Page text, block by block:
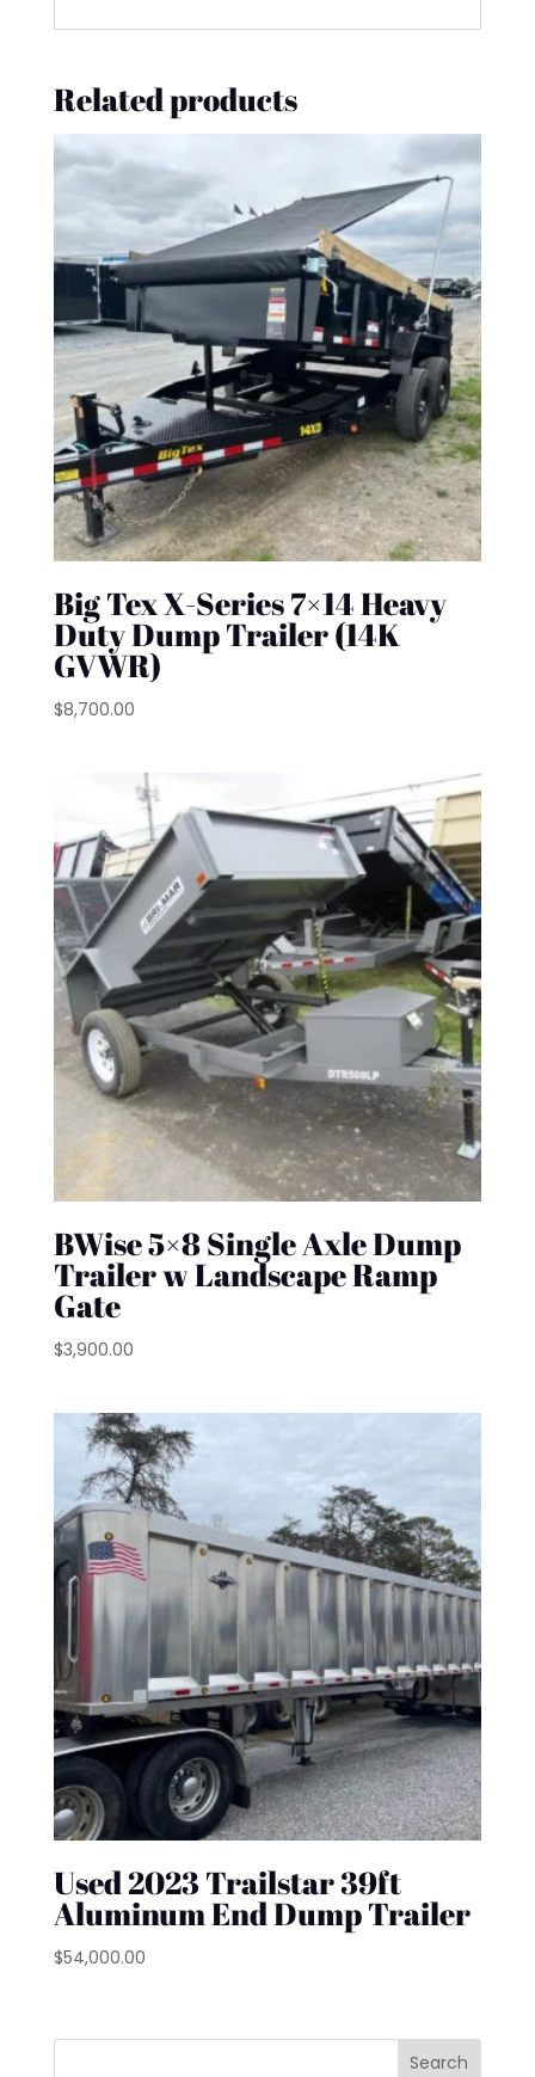
Related products
Big Tex X-Series 7×14 Heavy
Duty Dump Trailer (14K
GVWR)
$8,700.00
BWise 5×8 Single Axle Dump
Trailer w Landscape Ramp
Gate
$3,900.00
Used 2023 Trailstar 39ft
Aluminum End Dump Trailer
$54,000.00
Search